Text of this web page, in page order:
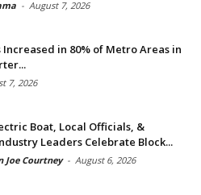
- August 7, 2026
Increased in 80% of Metro Areas in
7, 2026
Boat, Local Officials, &
Leaders Celebrate Block...
Joe Courtney - August 6, 2026